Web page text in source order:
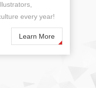
every year!
Learn More